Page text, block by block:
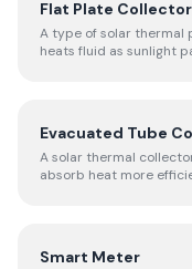
Flat Plate Collector
A type of solar thermal
heats fluid as sunlight
Evacuated Tube
A solar thermal
absorb heat more
Smart Meter